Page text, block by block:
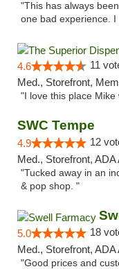
"This has always
one bad experience.
4.6 11
Med., Storefront,
"I love this place Mike
SWC Tempe
4.9 12
Med., Storefront,
"Tucked away in an
& pop shop. "
5.0 18
Med., Storefront,
"Good prices and